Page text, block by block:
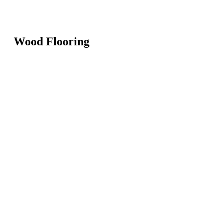
Wood Flooring